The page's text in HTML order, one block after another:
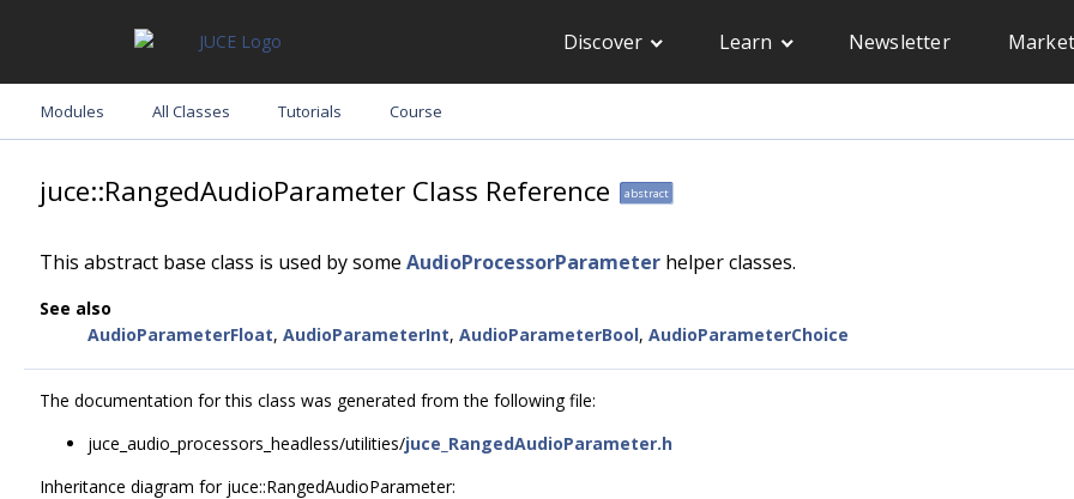
Discover Learn Newsletter
Modules All Classes Tutorials Course
juce::RangedAudioParameter Class Reference abstract
This abstract base class is used by some AudioProcessorParameter helper classes.
See also
AudioParameterFloat, AudioParameterInt, AudioParameterBool, AudioParameterChoice
The documentation for this class was generated from the following file:
juce_audio_processors_headless/utilities/juce_RangedAudioParameter.h
Inheritance diagram for juce::RangedAudioParameter: